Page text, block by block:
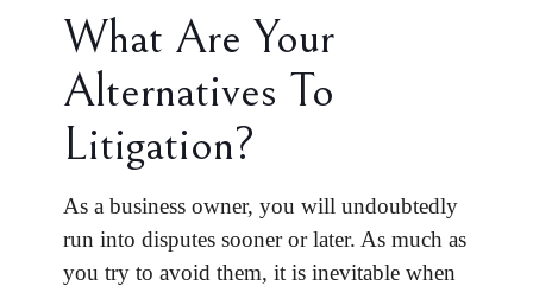
What Are Your
Alternatives To
Litigation?
As a business owner, you will undoubtedly
run into disputes sooner or later. As much as
you try to avoid them, it is inevitable when